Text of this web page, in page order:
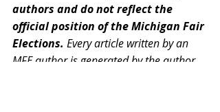
authors and do not reflect the
official position of the Michigan Fair
Elections. Every article written by an
MFE author is generated by the author